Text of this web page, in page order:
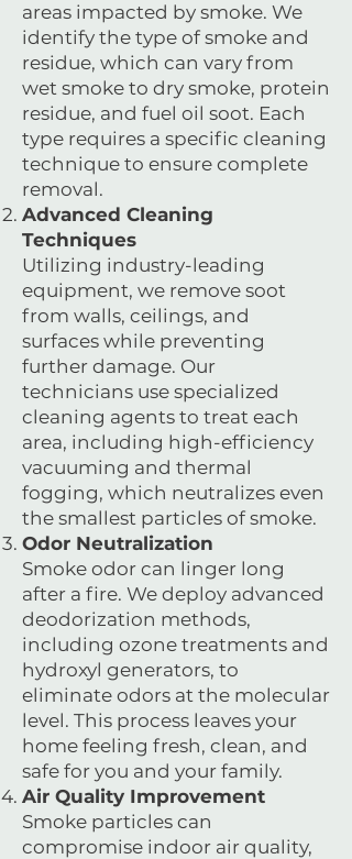
areas impacted by smoke. We
identify the type of smoke and
residue, which can vary from
wet smoke to dry smoke, protein
residue, and fuel oil soot. Each
type requires a specific cleaning
technique to ensure complete
removal.
Advanced Cleaning
Techniques
Utilizing industry-leading
equipment, we remove soot
from walls, ceilings, and
surfaces while preventing
further damage. Our
technicians use specialized
cleaning agents to treat each
area, including high-efficiency
vacuuming and thermal
fogging, which neutralizes even
the smallest particles of smoke.
Odor Neutralization
Smoke odor can linger long
after a fire. We deploy advanced
deodorization methods,
including ozone treatments and
hydroxyl generators, to
eliminate odors at the molecular
level. This process leaves your
home feeling fresh, clean, and
safe for you and your family.
Air Quality Improvement
Smoke particles can
compromise indoor air quality,